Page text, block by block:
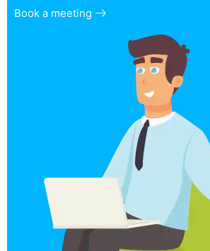
Book a meeting